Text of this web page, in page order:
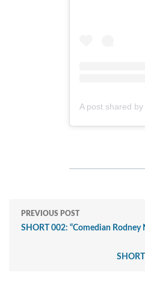
PREVIOUS POST
SHORT 002: “Comedian Rodney